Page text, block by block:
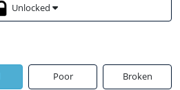
Unlocked
Poor Broken